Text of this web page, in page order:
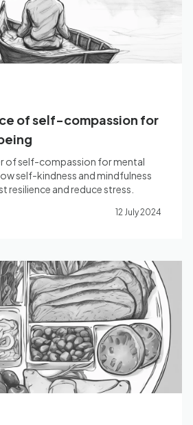
of self-compassion for
of self-compassion for mental
self-kindness and mindfulness
resilience and reduce stress.
12 July 2024